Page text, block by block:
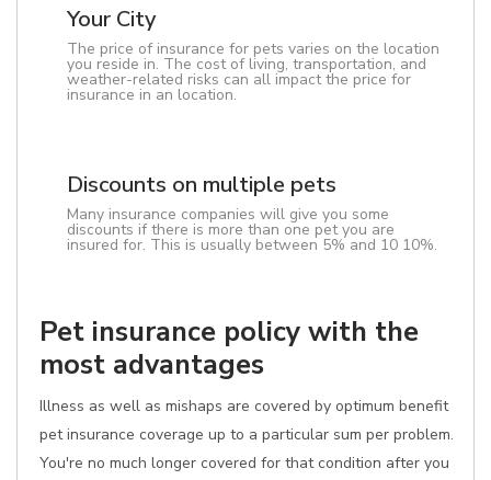
Your City
The price of insurance for pets varies on the location
you reside in. The cost of living, transportation, and
weather-related risks can all impact the price for
insurance in an location.
Discounts on multiple pets
Many insurance companies will give you some
discounts if there is more than one pet you are
insured for. This is usually between 5% and 10 10%.
Pet insurance policy with the
most advantages
Illness as well as mishaps are covered by optimum benefit
pet insurance coverage up to a particular sum per problem.
You're no much longer covered for that condition after you